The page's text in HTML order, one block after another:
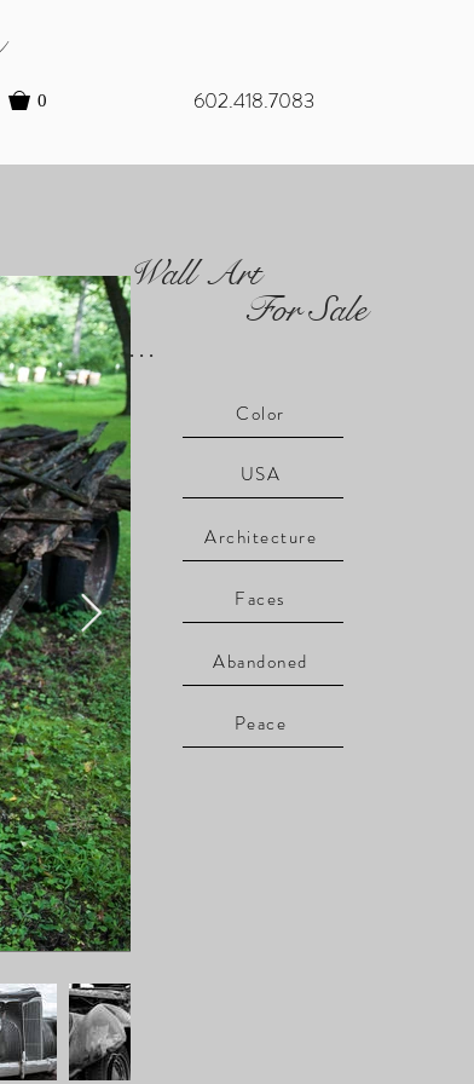
0 602.418.7083
Wall Art
For Sale
...
Color
USA
Architecture
Faces
Abandoned
Peace